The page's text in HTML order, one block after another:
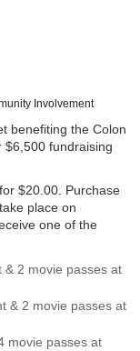
Involvement
benefiting the Colon
$6,500 fundraising
$20.00. Purchase
place on
one of the
& 2 movie passes at
& 2 movie passes at
movie passes at